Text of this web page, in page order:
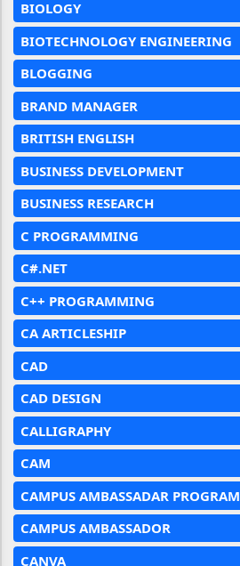
BIOLOGY
BIOTECHNOLOGY ENGINEERING
BLOGGING
BRAND MANAGER
BRITISH ENGLISH
BUSINESS DEVELOPMENT
BUSINESS RESEARCH
C PROGRAMMING
C#.NET
C++ PROGRAMMING
CA ARTICLESHIP
CAD
CAD DESIGN
CALLIGRAPHY
CAM
CAMPUS AMBASSADAR PROGRAM
CAMPUS AMBASSADOR
CANVA